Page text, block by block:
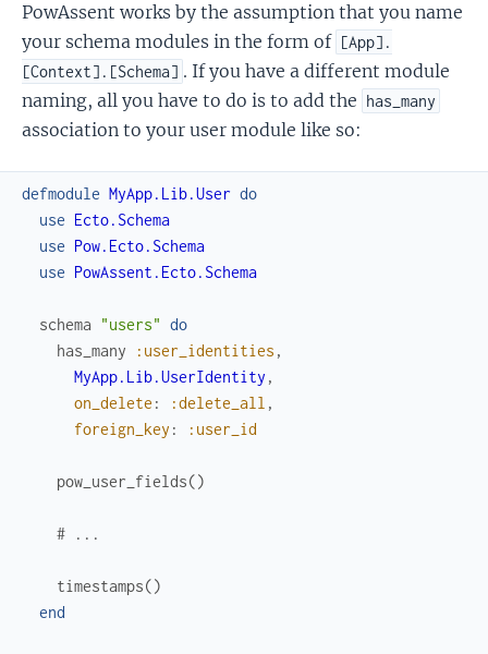
PowAssent works by the assumption that you name
your schema modules in the form of [App].
[Context].[Schema] . If you have a different module
naming, all you have to do is to add the has_many
association to your user module like so:
defmodule MyApp.Lib.User do
use Ecto.Schema
use Pow.Ecto.Schema
use PowAssent.Ecto.Schema
schema "users" do
has_many
:user_identities ,
MyApp.Lib.UserIdentity ,
on_delete : :delete_all ,
foreign_key : :user_id
pow_user_fields()
# ...
timestamps()
end